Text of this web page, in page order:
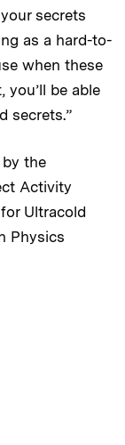
secrets
as a hard-to-
when these
be able
secrets.”
the
Activity
Ultracold
Physics